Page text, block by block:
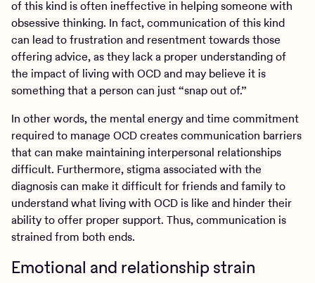
of this kind is often ineffective in helping someone with
obsessive thinking. In fact, communication of this kind
can lead to frustration and resentment towards those
offering advice, as they lack a proper understanding of
the impact of living with OCD and may believe it is
something that a person can just “snap out of.”
In other words, the mental energy and time commitment
required to manage OCD creates communication barriers
that can make maintaining interpersonal relationships
difficult. Furthermore, stigma associated with the
diagnosis can make it difficult for friends and family to
understand what living with OCD is like and hinder their
ability to offer proper support. Thus, communication is
strained from both ends.
Emotional and relationship strain